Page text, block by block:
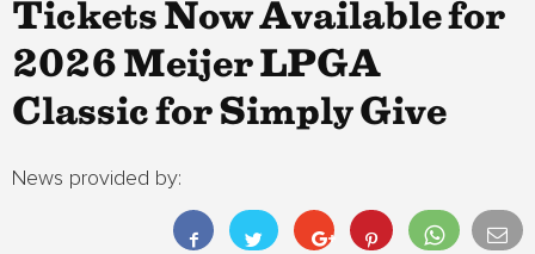
Tickets Now Available for
2026 Meijer LPGA
Classic for Simply Give
News provided by: